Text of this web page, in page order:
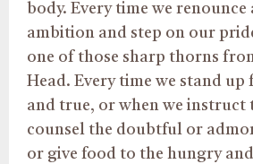
body. Every time we
ambition and step on our
one of those sharp thorns
Head. Every time we stand
and true, or when we
counsel the doubtful or
or give food to the hungry